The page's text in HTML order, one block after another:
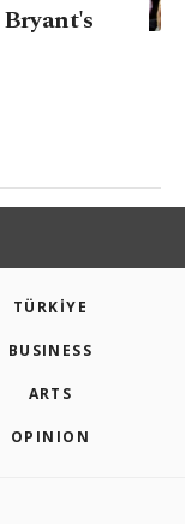
TÜRKİYE
BUSINESS
ARTS
OPINION